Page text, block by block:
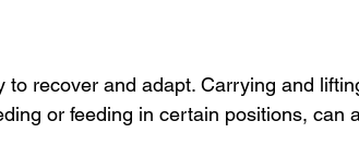
recover and adapt. Carrying and
or feeding in certain positions, can